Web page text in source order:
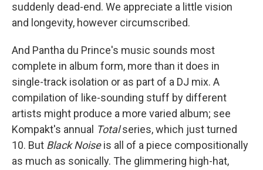
suddenly dead-end. We appreciate a little vision
and longevity, however circumscribed.
And Pantha du Prince's music sounds most
complete in album form, more than it does in
single-track isolation or as part of a DJ mix. A
compilation of like-sounding stuff by different
artists might produce a more varied album; see
Kompakt's annual Totalseries, which just turned
10. But Black Noiseis all of a piece compositionally
as much as sonically. The glimmering high-hat,